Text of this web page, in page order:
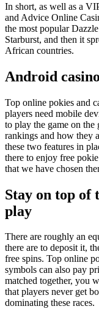
In short, as well as a
and Advice Online
the most popular
Starburst, and then it
African countries.
Android casino
Top online pokies and
players need mobile
to play the game on the
rankings and how they
these two features in
there to enjoy free
that we have chosen
Stay on top of
play
There are roughly an
there are to deposit it,
free spins. Top online
symbols can also pay
matched together, you
that players never get
dominating these races.